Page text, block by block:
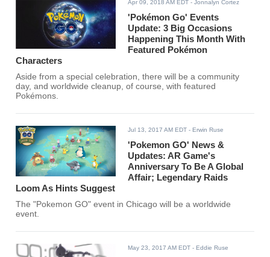
Apr 09, 2018 AM EDT - Jonnalyn Cortez
'Pokémon Go' Events
Update: 3 Big Occasions
Happening This Month With
Featured Pokémon
Characters
Aside from a special celebration, there will be a community
day, and worldwide cleanup, of course, with featured
Pokémons.
Jul 13, 2017 AM EDT - Erwin Ruse
'Pokemon GO' News &
Updates: AR Game's
Anniversary To Be A Global
Affair; Legendary Raids
Loom As Hints Suggest
The "Pokemon GO" event in Chicago will be a worldwide
event.
May 23, 2017 AM EDT - Eddie Ruse